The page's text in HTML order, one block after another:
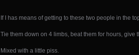
If I has means of getting to these two people in the
Tie them down on 4 limbs, beat them for hours, give
Mixed with a little piss.